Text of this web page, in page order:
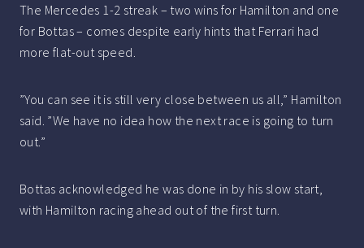
The Mercedes 1-2 streak – two wins for Hamilton and one
for Bottas – comes despite early hints that Ferrari had
more flat-out speed.
”You can see it is still very close between us all,” Hamilton
said. ”We have no idea how the next race is going to turn
out.”
Bottas acknowledged he was done in by his slow start,
with Hamilton racing ahead out of the first turn.